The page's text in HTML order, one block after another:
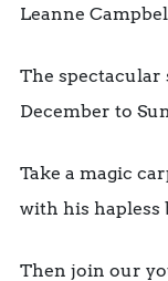
Leanne
The spectacular
December to
Take a magic
with his
Then join our